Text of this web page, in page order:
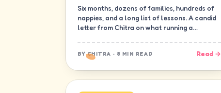
Six months, dozens of families, hundreds of
nappies, and a long list of lessons. A candid
letter from Chitra on what running a
BYCHITRA · 8 MIN READ Read →